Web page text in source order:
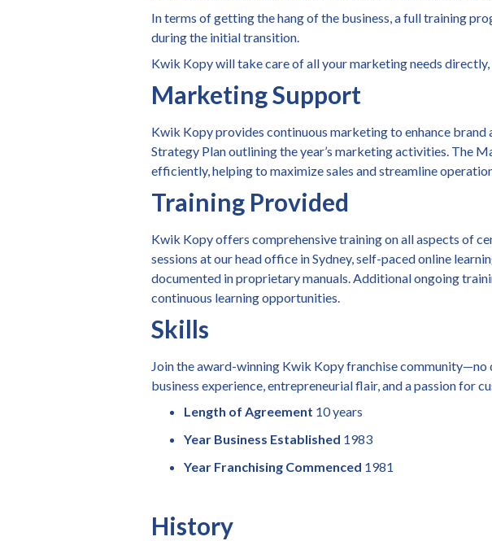
In terms of getting the hang of the business, a full training
during the initial transition.
Kwik Kopy will take care of all your marketing needs
Marketing Support
Kwik Kopy provides continuous marketing to enhance brand
Strategy Plan outlining the year’s marketing activities. The
efficiently, helping to maximize sales and streamline
Training Provided
Kwik Kopy offers comprehensive training on all aspects of
sessions at our head office in Sydney, self-paced online
documented in proprietary manuals. Additional ongoing
continuous learning opportunities.
Skills
Join the award-winning Kwik Kopy franchise community—no
business experience, entrepreneurial flair, and a passion for
Length of Agreement 10 years
Year Business Established 1983
Year Franchising Commenced 1981
History